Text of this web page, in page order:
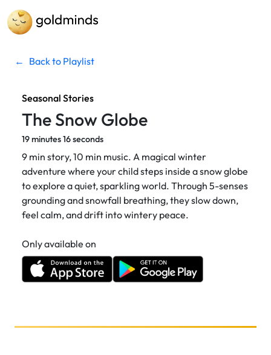
← Back to Playlist
Seasonal Stories
The Snow Globe
19 minutes 16 seconds
9 min story, 10 min music. A magical winter
adventure where your child steps inside a snow globe
to explore a quiet, sparkling world. Through 5-senses
grounding and snowfall breathing, they slow down,
feel calm, and drift into wintery peace.
Only available on